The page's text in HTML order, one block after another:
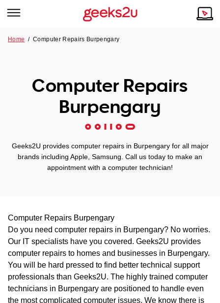
Tech emergency?
Our Remote IT Support Service is the answer.
QLD
WA
TAS
NT
Our Story
Home /Computer Repairs Burpengary
Computer Repairs
Burpengary
Geeks2U provides computer repairs in Burpengary for all major
brands including Apple, Samsung. Call us today to make an
appointment with a computer technician!
Computer Repairs Burpengary
Do you need computer repairs in Burpengary? No worries.
Our IT specialists have you covered. Geeks2U provides
computer repairs to homes and businesses in Burpengary.
You will be hard pressed to find better technical support
professionals than Geeks2U. The highly trained computer
technicians in Burpengary are positioned to handle even
the most complicated computer issues. We know there is